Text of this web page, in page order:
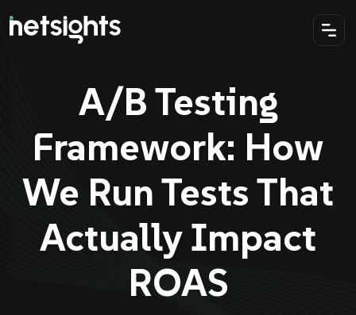
A/B Testing
Framework: How
We Run Tests That
Actually Impact
ROAS